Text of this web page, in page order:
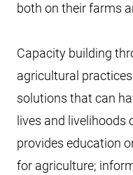
both on their farms
Capacity building
agricultural
solutions that can
lives and livelihoods
provides education
for agriculture;